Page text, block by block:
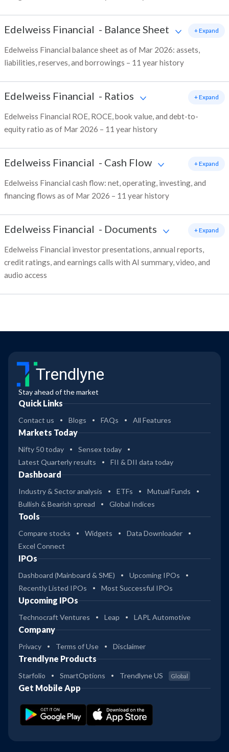
Edelweiss Financial - Balance Sheet
Edelweiss Financial balance sheet as of Mar 2026: assets,
liabilities, reserves, and borrowings – 11 year history
+ Expand
Edelweiss Financial - Ratios
Edelweiss Financial ROE, ROCE, book value, and debt-to-
equity ratio as of Mar 2026 – 11 year history
+ Expand
Edelweiss Financial - Cash Flow
Edelweiss Financial cash flow: net, operating, investing, and
financing flows as of Mar 2026 – 11 year history
+ Expand
Edelweiss Financial - Documents
Edelweiss Financial investor presentations, annual reports,
credit ratings, and earnings calls with AI summary, video, and
audio access
+ Expand
Trendlyne
Stay ahead of the market
Quick Links
Contact us Blogs FAQs All Features
Markets Today
Nifty 50 today
Sensex today
Latest Quarterly results
FII & DII data today
Dashboard
Industry & Sector analysis ETFs
Mutual Funds
Bullish & Bearish spread
Global Indices
Tools
Compare stocks Widgets
Data Downloader
Excel Connect
IPOs
Dashboard (Mainboard & SME)
Upcoming IPOs
Recently Listed IPOs
Most Successful IPOs
Upcoming IPOs
Technocraft Ventures Leap LAPL Automotive
Company
Privacy Terms of Use Disclaimer
Trendlyne Products
Starfolio SmartOptions Trendlyne US Global
Get Mobile App